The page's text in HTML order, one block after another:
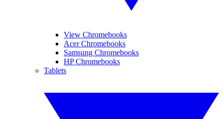
View Chromebooks
Acer Chromebooks
Samsung Chromebooks
HP Chromebooks
Tablets